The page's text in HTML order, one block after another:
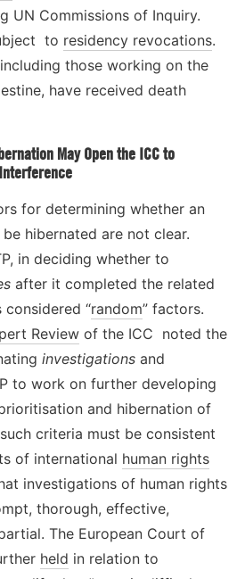
UN Commissions of Inquiry.
to residency revocations.
those working on the
have received death
May Open the ICC to
for determining whether an
hibernated are not clear.
in deciding whether to
after it completed the related
“random” factors.
Review of the ICC noted the
investigations and
to work on further developing
and hibernation of
criteria must be consistent
of international human rights
investigations of human rights
thorough, effective,
The European Court of
held in relation to